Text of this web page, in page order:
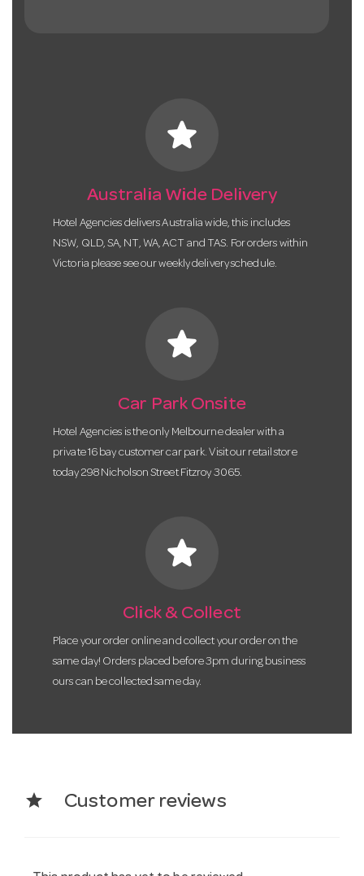
star
Australia Wide Delivery
Hotel Agencies delivers Australia wide, this includes
NSW, QLD, SA, NT, WA, ACT and TAS. For orders within
Victoria please see our weekly delivery schedule.
star
Car Park Onsite
Hotel Agencies is the only Melbourne dealer with a
private 16 bay customer car park. Visit our retail store
today 298 Nicholson Street Fitzroy 3065.
star
Click & Collect
Place your order online and collect your order on the
same day! Orders placed before 3pm during business
ours can be collected same day.
star Customer reviews